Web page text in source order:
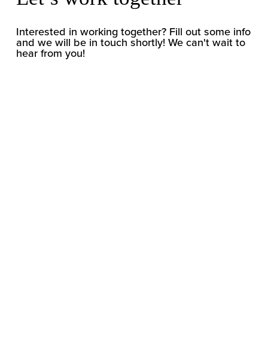
Interested in working together? Fill out some info
and we will be in touch shortly! We can't wait to
hear from you!